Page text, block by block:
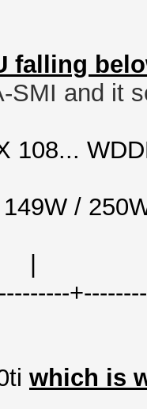
falling
SMI and it
108...
/
which is